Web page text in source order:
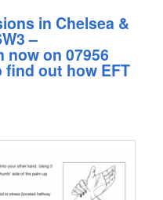
in Chelsea &
–
now on 07956
find out how EFT